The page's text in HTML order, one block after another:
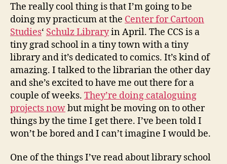
The really cool thing is that I’m going to be
doing my practicum at the Center for Cartoon
Studies‘ Schulz Libraryin April. The CCS is a
tiny grad school in a tiny town with a tiny
library and it’s dedicated to comics. It’s kind of
amazing. I talked to the librarian the other day
and she’s excited to have me out there for a
couple of weeks. They’re doing cataloguing
projects nowbut might be moving on to other
things by the time I get there. I’ve been told I
won’t be bored and I can’t imagine I would be.
One of the things I’ve read about library school